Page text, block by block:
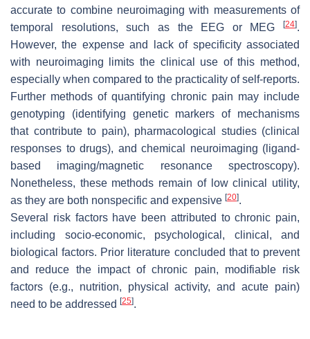
accurate to combine neuroimaging with measurements of
temporal resolutions, such as the EEG or MEG
[24].
However, the expense and lack of specificity associated
with neuroimaging limits the clinical use of this method,
especially when compared to the practicality of self-reports.
Further methods of quantifying chronic pain may include
genotyping (identifying genetic markers of mechanisms
that contribute to pain), pharmacological studies (clinical
responses to drugs), and chemical neuroimaging (ligand-
based imaging/magnetic resonance spectroscopy).
Nonetheless, these methods remain of low clinical utility,
as they are both nonspecific and expensive [20].
Several risk factors have been attributed to chronic pain,
including socio-economic, psychological, clinical, and
biological factors. Prior literature concluded that to prevent
and reduce the impact of chronic pain, modifiable risk
factors (e.g., nutrition, physical activity, and acute pain)
need to be addressed [25].